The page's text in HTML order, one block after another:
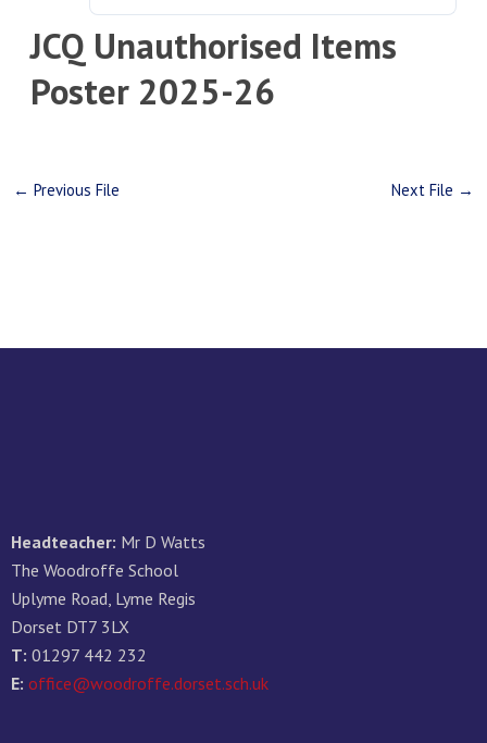
JCQ Unauthorised Items
Poster 2025-26
← Previous File Next File →
Headteacher: Mr D Watts
The Woodroffe School
Uplyme Road, Lyme Regis
Dorset DT7 3LX
T: 01297 442 232
E: office@woodroffe.dorset.sch.uk